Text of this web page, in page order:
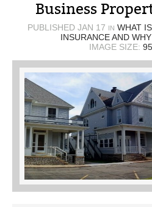
Business
PUBLISHEDJAN 17 IN WHAT
INSURANCE AND
IMAGE SIZE: